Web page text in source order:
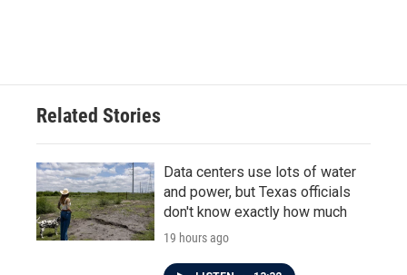
Related Stories
Data centers use lots of water
and power, but Texas officials
don't know exactly how much
19 hours ago